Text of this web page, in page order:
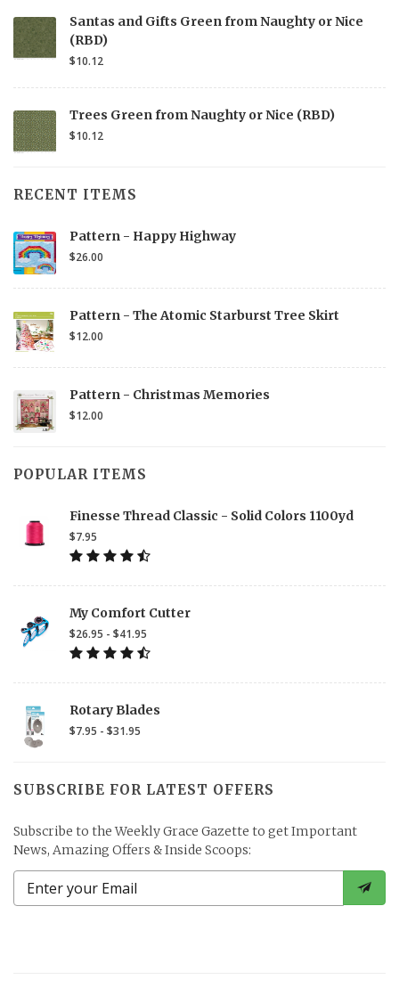
Santas and Gifts Green from Naughty or Nice
(RBD)
$10.12
Trees Green from Naughty or Nice (RBD)
$10.12
RECENT ITEMS
Pattern - Happy Highway
$26.00
Pattern - The Atomic Starburst Tree Skirt
$12.00
Pattern - Christmas Memories
$12.00
POPULAR ITEMS
Finesse Thread Classic - Solid Colors 1100yd
$7.95
My Comfort Cutter
$26.95 - $41.95
Rotary Blades
$7.95 - $31.95
SUBSCRIBE FOR LATEST OFFERS
Subscribe to the Weekly Grace Gazette to get Important
News, Amazing Offers & Inside Scoops: